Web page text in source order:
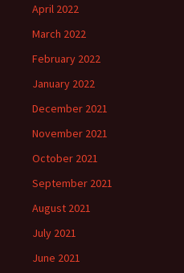
April 2022
March 2022
February 2022
January 2022
December 2021
November 2021
October 2021
September 2021
August 2021
July 2021
June 2021